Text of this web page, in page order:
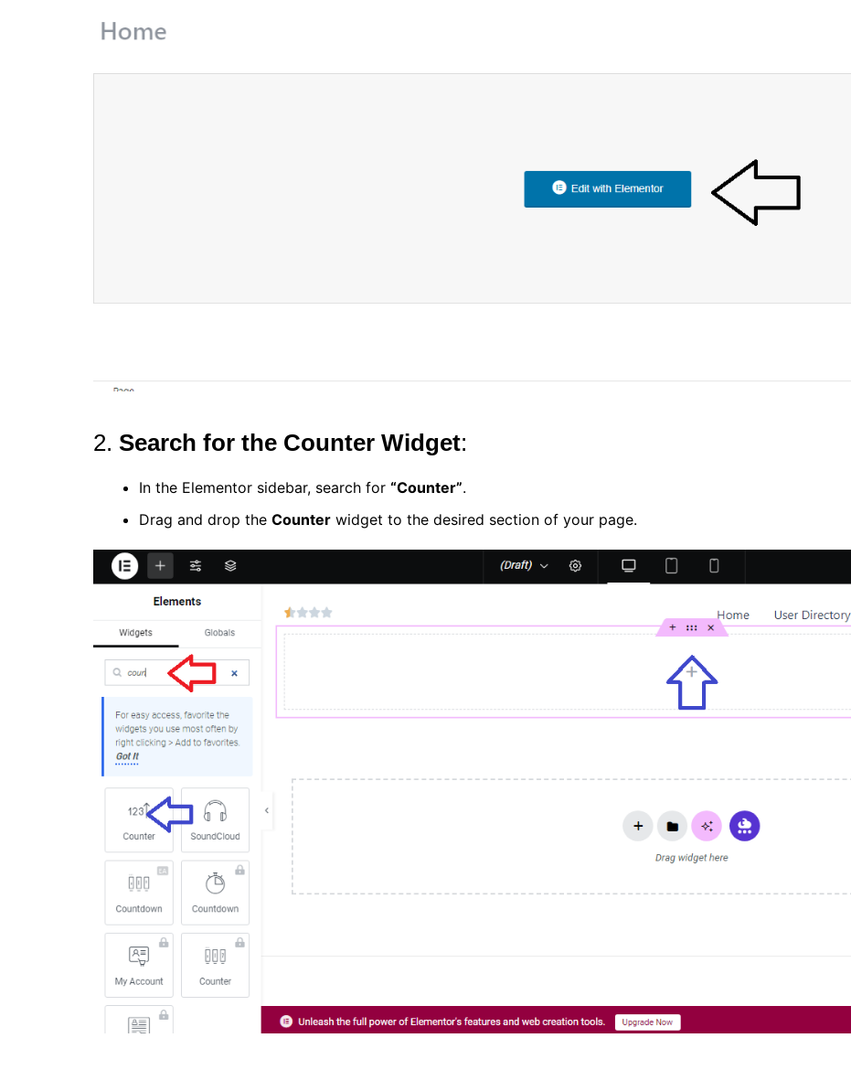
2. Search for the Counter Widget:
In the Elementor sidebar, search for “Counter”.
Drag and drop the Counter widget to the desired section of your page.